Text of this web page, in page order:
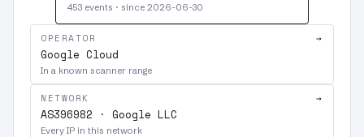
453 events · since 2026-06-30
OPERATOR →
Google Cloud
In a known scanner range
NETWORK →
AS396982 · Google LLC
Every IP in this network